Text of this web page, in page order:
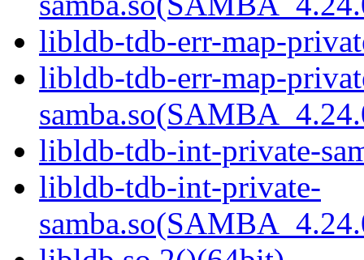
libldb-tdb-err-map-
libldb-tdb-err-map-
libldb-tdb-int-private-
libldb-tdb-int-private-